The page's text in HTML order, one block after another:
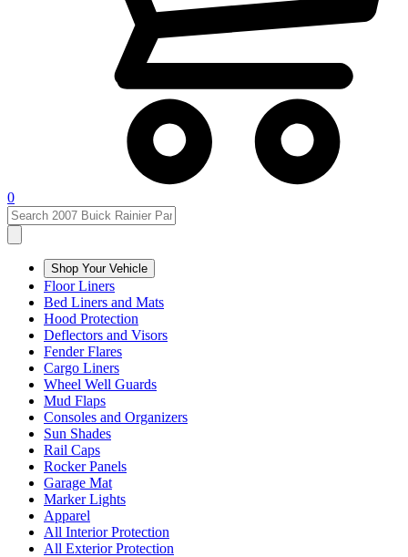
0
Shop Your Vehicle
Floor Liners
Bed Liners and Mats
Hood Protection
Deflectors and Visors
Fender Flares
Cargo Liners
Wheel Well Guards
Mud Flaps
Consoles and Organizers
Sun Shades
Rail Caps
Rocker Panels
Garage Mat
Marker Lights
Apparel
All Interior Protection
All Exterior Protection